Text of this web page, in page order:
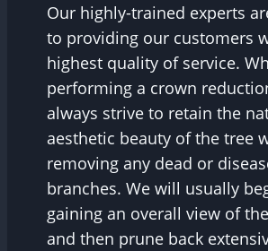
Our highly-trained experts
to providing our customers
highest quality of service.
performing a crown
always strive to retain the
aesthetic beauty of the tree
removing any dead or
branches. We will usually
gaining an overall view of
and then prune back